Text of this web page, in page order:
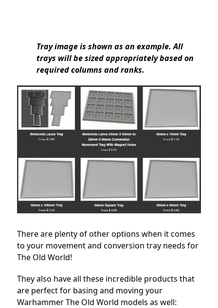
Tray image is shown as an example. All
trays will be sized appropriately based on
required columns and ranks.
There are plenty of other options when it comes
to your movement and conversion tray needs for
The Old World!
They also have all these incredible products that
are perfect for basing and moving your
Warhammer The Old World models as well: